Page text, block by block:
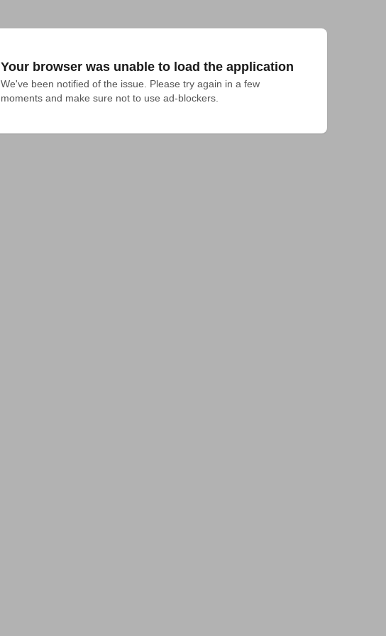
Your browser was unable to load the application
We've been notified of the issue. Please try again in a few
moments and make sure not to use ad-blockers.